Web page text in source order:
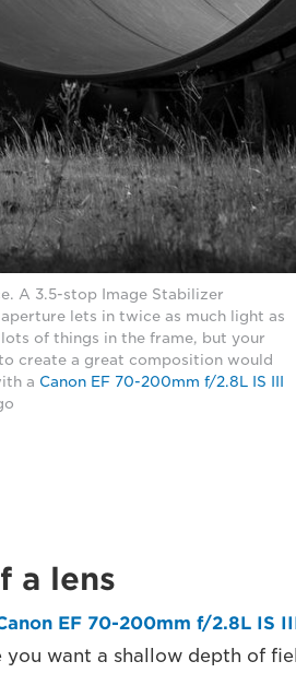
A 3.5-stop Image Stabilizer
lets in twice as much light as
of things in the frame, but your
create a great composition would
a Canon EF 70-200mm f/2.8L IS III
a lens
EF 70-200mm f/2.8L IS
want a shallow depth of